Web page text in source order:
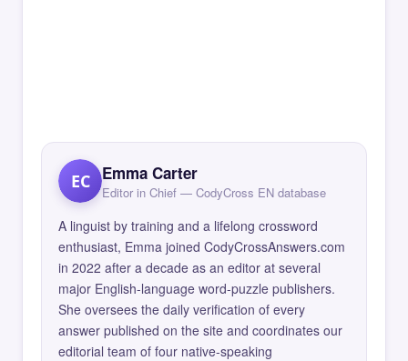
EC Emma Carter
Editor in Chief — CodyCross EN database
A linguist by training and a lifelong crossword
enthusiast, Emma joined CodyCrossAnswers.com
in 2022 after a decade as an editor at several
major English-language word-puzzle publishers.
She oversees the daily verification of every
answer published on the site and coordinates our
editorial team of four native-speaking